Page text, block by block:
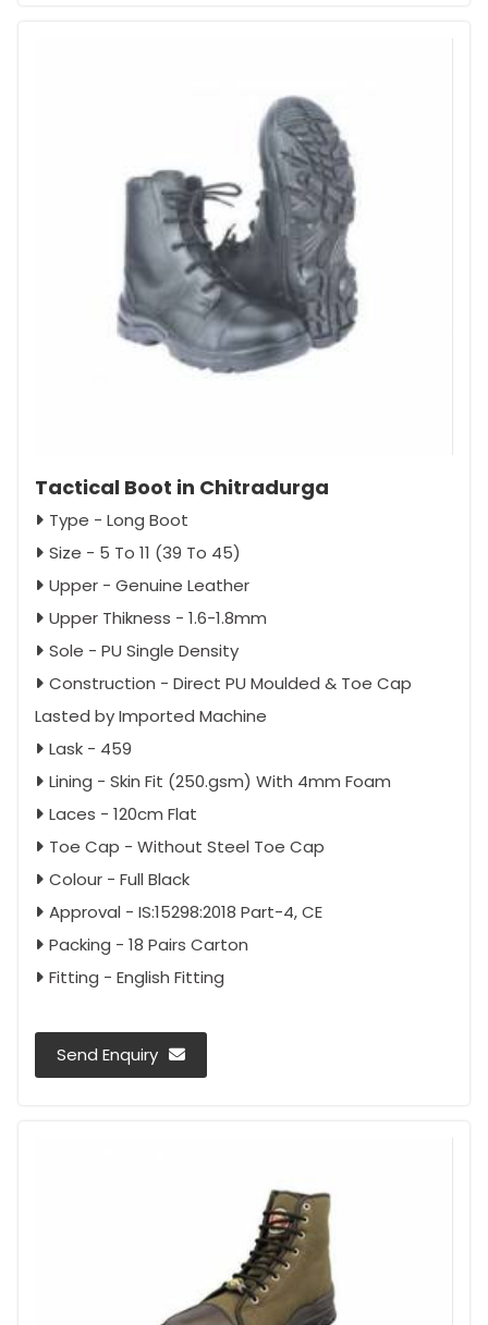
Tactical Boot in Chitradurga
Type - Long Boot
Size - 5 To 11 (39 To 45)
Upper - Genuine Leather
Upper Thikness - 1.6-1.8mm
Sole - PU Single Density
Construction - Direct PU Moulded & Toe Cap
Lasted by Imported Machine
Lask - 459
Lining - Skin Fit (250.gsm) With 4mm Foam
Laces - 120cm Flat
Toe Cap - Without Steel Toe Cap
Colour - Full Black
Approval - IS:15298:2018 Part-4, CE
Packing - 18 Pairs Carton
Fitting - English Fitting
Send Enquiry